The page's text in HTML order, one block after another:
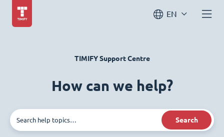
EN
TIMIFY Support Centre
How can we help?
Search